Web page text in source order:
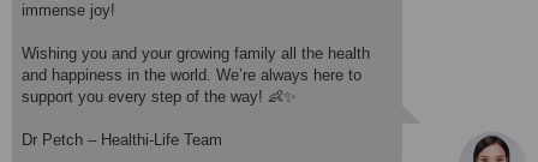
immense joy!
Wishing you and your growing family all the health
and happiness in the world. We’re always here to
support you every step of the way! 👶✨
Dr Petch – Healthi-Life Team